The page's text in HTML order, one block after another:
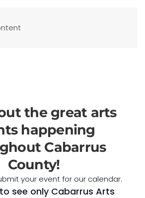
the great arts
happening
Cabarrus
County!
your event for our calendar.
see only Cabarrus Arts